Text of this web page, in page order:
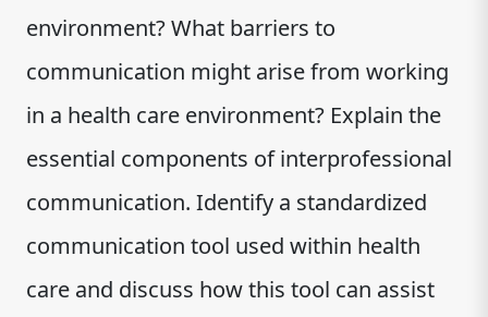
environment? What barriers to
communication might arise from working
in a health care environment? Explain the
essential components of interprofessional
communication. Identify a standardized
communication tool used within health
care and discuss how this tool can assist